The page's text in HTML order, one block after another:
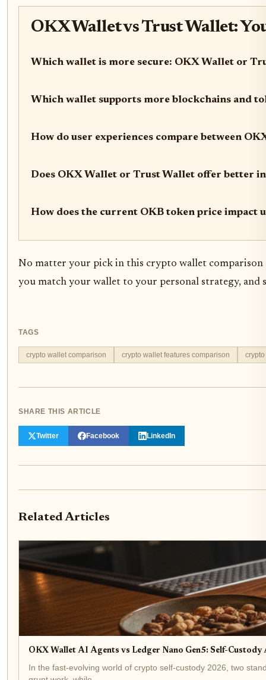
OKX Wallet vs Trust Wallet:
Which wallet is more secure: OKX Wallet or
Which wallet supports more blockchains and
How do user experiences compare between
Does OKX Wallet or Trust Wallet offer better
How does the current OKB token price impact
No matter your pick in this crypto wallet comparison
you match your wallet to your personal strategy, and
TAGS
crypto wallet comparison crypto wallet features comparison
SHARE THIS ARTICLE
Twitter Facebook LinkedIn
Related Articles
OKX Wallet AI Agents vs Ledger Nano Gen5: Self-
In the fast-evolving world of crypto self-custody 2026, two